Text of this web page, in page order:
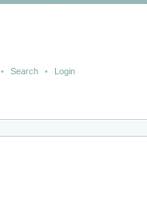
• Search • Login